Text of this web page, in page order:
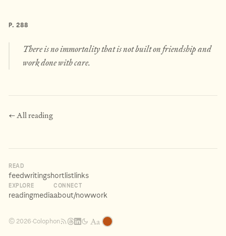
P. 288
There is no immortality that is not built on friendship and
work done with care.
← All reading
READ
feedwritingshortlistlinks
EXPLORE
readingmedia
CONNECT
about/nowwork
© 2026·Colophon Aa